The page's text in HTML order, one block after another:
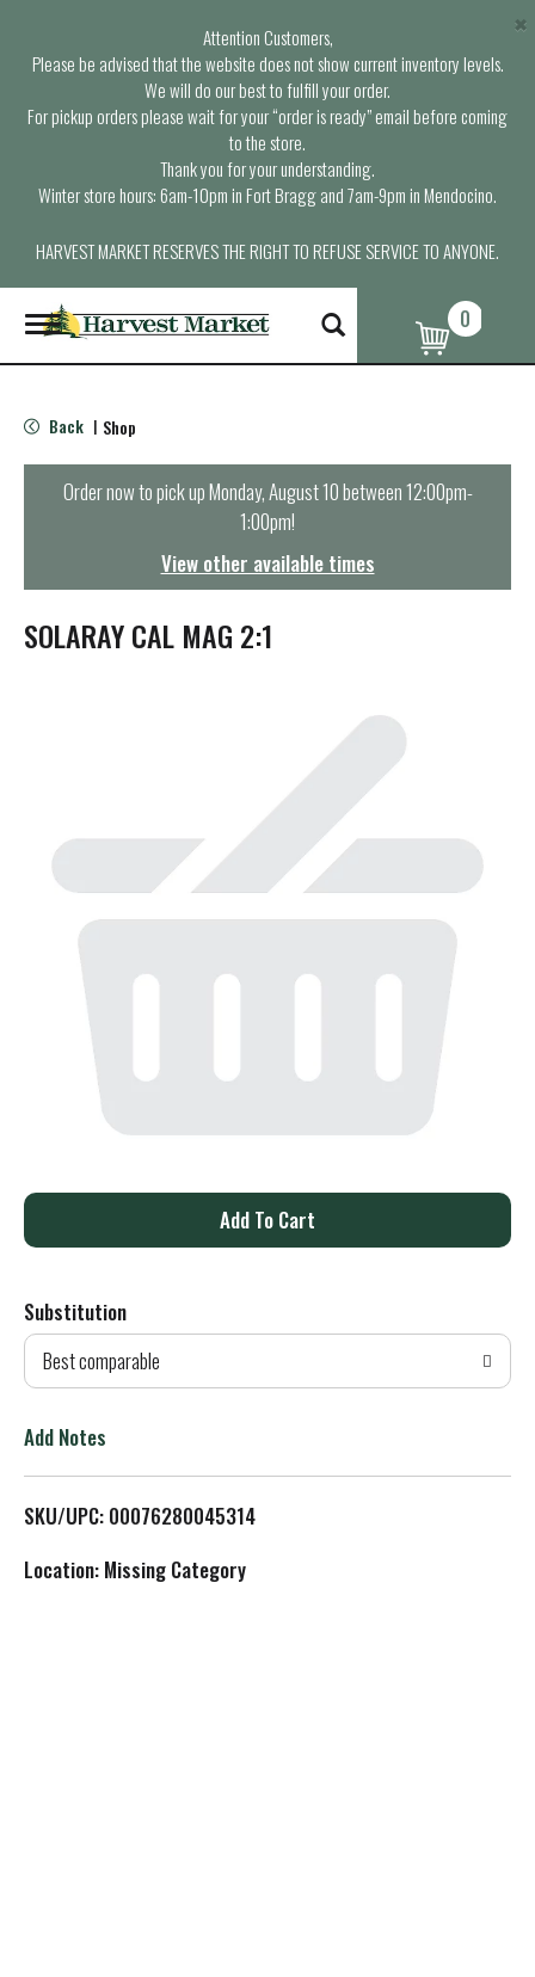
Attention Customers,
Please be advised that the website does not show current inventory levels.
We will do our best to fulfill your order.
For pickup orders please wait for your “order is ready” email before coming
to the store.
Thank you for your understanding.
Winter store hours: 6am-10pm in Fort Bragg and 7am-9pm in Mendocino.
HARVEST MARKET RESERVES THE RIGHT TO REFUSE SERVICE TO ANYONE.
×
T
o
g
e
n
t
i
o
0
Back | Shop
Order now to pick upMonday, August 10 between 12:00pm-
1:00pm!
View other available times
SOLARAY CAL MAG 2:1
A
d
T
L
Substitution
Best comparable
Add Notes
SKU/UPC: 00076280045314
Location: Missing Category